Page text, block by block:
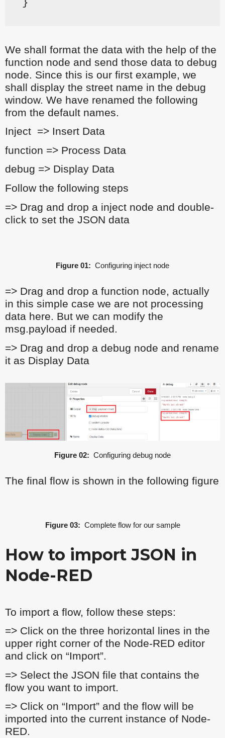
}
We shall format the data with the help of the
function node and send those data to debug
node. Since this is our first example, we
shall display the street name in the debug
window. We have renamed the following
from the default names.
Inject => Insert Data
function => Process Data
debug => Display Data
Follow the following steps
=> Drag and drop a inject node and double-
click to set the JSON data
Figure 01: Configuring inject node
=> Drag and drop a function node, actually
in this simple case we are not processing
data here. But we can modify the
msg.payload if needed.
=> Drag and drop a debug node and rename
it as Display Data
Figure 02: Configuring debug node
The final flow is shown in the following figure
Figure 03: Complete flow for our sample
How to import JSON in
Node-RED
To import a flow, follow these steps:
=> Click on the three horizontal lines in the
upper right corner of the Node-RED editor
and click on “Import”.
=> Select the JSON file that contains the
flow you want to import.
=> Click on “Import” and the flow will be
imported into the current instance of Node-
RED.